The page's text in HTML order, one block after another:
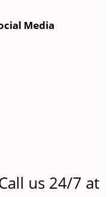
Media
us 24/7 at